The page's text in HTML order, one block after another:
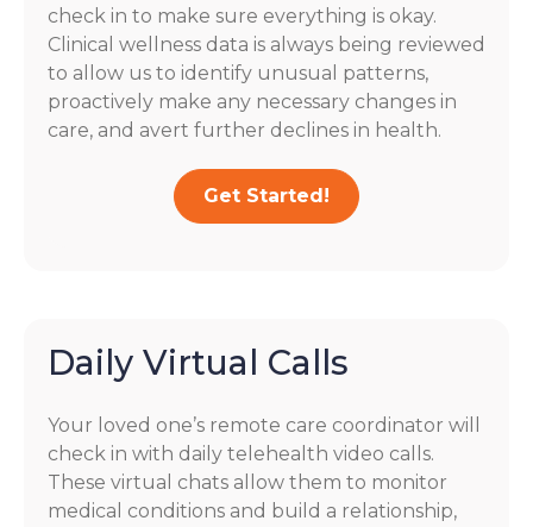
check in to make sure everything is okay.
Clinical wellness data is always being reviewed
to allow us to identify unusual patterns,
proactively make any necessary changes in
care, and avert further declines in health.
Get Started!
Daily Virtual Calls
Your loved one’s remote care coordinator will
check in with daily telehealth video calls.
These virtual chats allow them to monitor
medical conditions and build a relationship,